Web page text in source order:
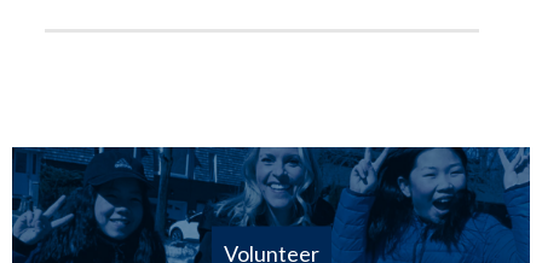
Volunteer